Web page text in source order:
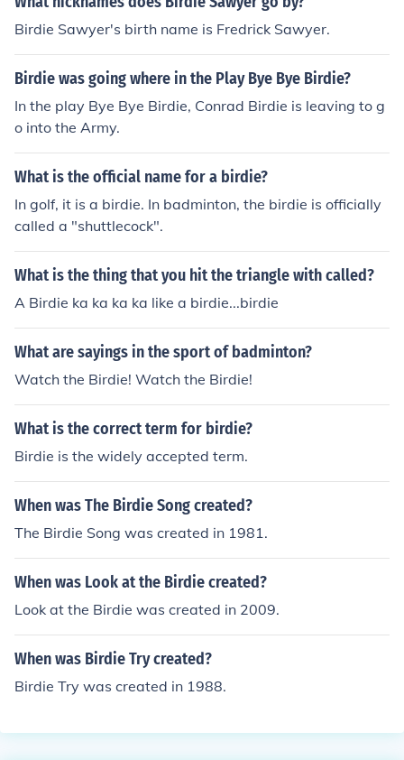
Birdie Sawyer's birth name is Fredrick Sawyer.
Birdie was going where in the Play Bye Bye Birdie?
In the play Bye Bye Birdie, Conrad Birdie is leaving to g
o into the Army.
What is the official name for a birdie?
In golf, it is a birdie. In badminton, the birdie is officially
called a "shuttlecock".
What is the thing that you hit the triangle with called?
A Birdie ka ka ka ka like a birdie...birdie
What are sayings in the sport of badminton?
Watch the Birdie! Watch the Birdie!
What is the correct term for birdie?
Birdie is the widely accepted term.
When was The Birdie Song created?
The Birdie Song was created in 1981.
When was Look at the Birdie created?
Look at the Birdie was created in 2009.
When was Birdie Try created?
Birdie Try was created in 1988.